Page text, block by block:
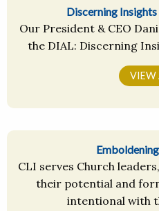
Discerning
Our President & CEO
the DIAL: Discerning
VIEW
CLI serves Church
their potential and
intentional with